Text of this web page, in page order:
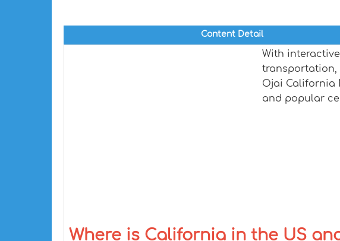
Content Detail
With
transportation,
Ojai California
and popular
Where is California in the US